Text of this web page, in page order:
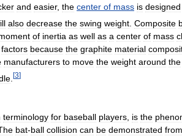
and easier, the center of mass is designed
also decrease the swing weight Composite
of inertia as well as a center of mass
factors because the graphite material
manufacturers to move the weight around the
[3]
terminology for baseball players is the
bat-ball collision can be demonstrated from